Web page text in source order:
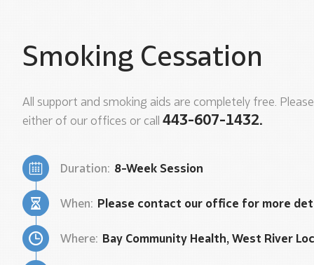
Smoking Cessation
All support and smoking aids are completely free.
either of our offices or call 443-607-1432.
Duration: 8-Week Session
When: Please contact our office for more
Where: Bay Community Health, West River